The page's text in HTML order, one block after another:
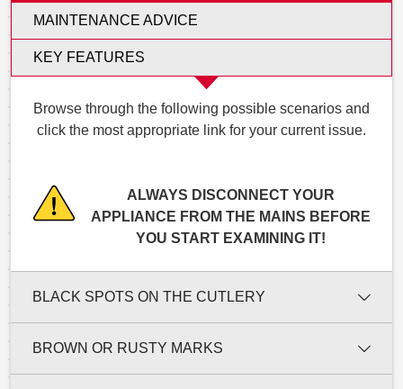
MAINTENANCE ADVICE
KEY FEATURES
Browse through the following possible scenarios and
click the most appropriate link for your current issue.
ALWAYS DISCONNECT YOUR
APPLIANCE FROM THE MAINS BEFORE
YOU START EXAMINING IT!
BLACK SPOTS ON THE CUTLERY
BROWN OR RUSTY MARKS